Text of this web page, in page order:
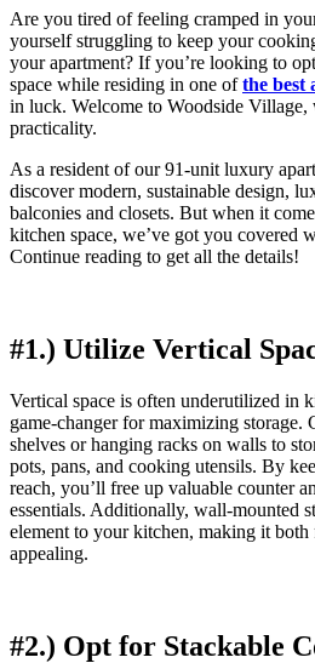
Are you tired of feeling cramped in
yourself struggling to keep your
your apartment? If you’re looking to
space while residing in one ofthe best
in luck. Welcome to Woodside
practicality.
As a resident of our 91-unit luxury
discover modern, sustainable design,
balconies and closets. But when it
kitchen space, we’ve got you covered
Continue reading to get all the details!
#1.) Utilize Vertical
Vertical space is often underutilized in
game-changer for maximizing storage.
shelves or hanging racks on walls to
pots, pans, and cooking utensils. By
reach, you’ll free up valuable counter
essentials. Additionally, wall-mounted
element to your kitchen, making it
appealing.
#2.) Opt for Stackable